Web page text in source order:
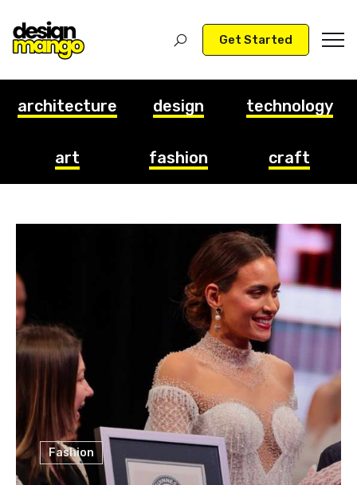
Get Started
architecture design technology
art fashion craft
Fashion